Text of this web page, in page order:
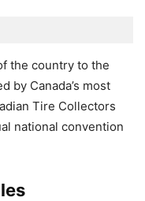
the country to the
by Canada’s most
Tire Collectors
national convention